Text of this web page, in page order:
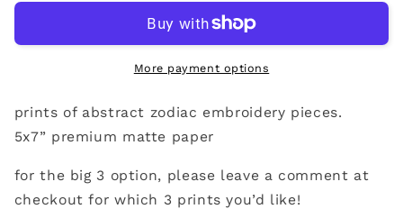
More payment options
prints of abstract zodiac embroidery pieces.
5x7” premium matte paper
for the big 3 option, please leave a comment at
checkout for which 3 prints you’d like!